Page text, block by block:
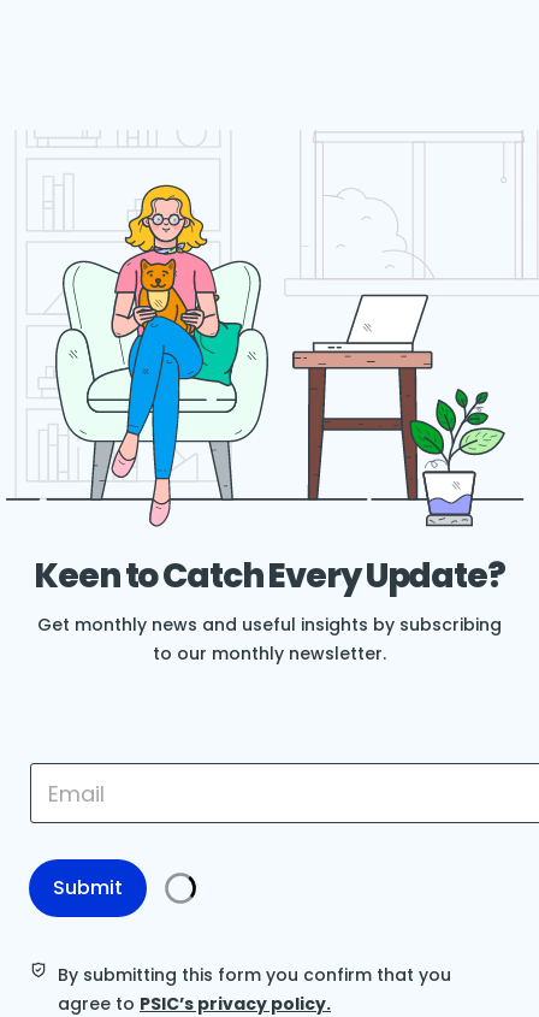
Keen to Catch Every Update?
Get monthly news and useful insights by subscribing
to our monthly newsletter.
E
i
E
m
a
l
*
E
a
l
*
Submit
By submitting this form you confirm that you
agree to PSIC’s privacy policy.